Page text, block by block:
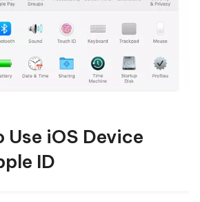
Use iOS Device
ID